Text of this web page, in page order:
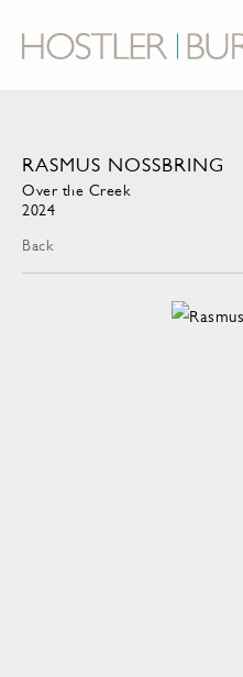
RASMUS NOSSBRING
Over the Creek
2024
Back